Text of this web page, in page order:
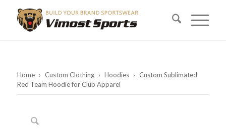
Home › Custom Clothing › Hoodies › Custom Sublimated
Red Team Hoodie for Club Apparel